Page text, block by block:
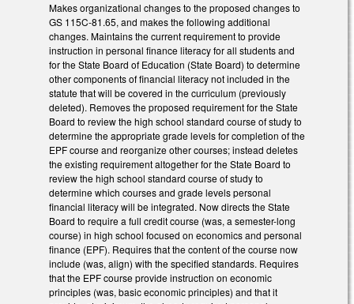
Makes organizational changes to the proposed changes to
GS 115C-81.65, and makes the following additional
changes. Maintains the current requirement to provide
instruction in personal finance literacy for all students and
for the State Board of Education (State Board) to determine
other components of financial literacy not included in the
statute that will be covered in the curriculum (previously
deleted). Removes the proposed requirement for the State
Board to review the high school standard course of study to
determine the appropriate grade levels for completion of the
EPF course and reorganize other courses; instead deletes
the existing requirement altogether for the State Board to
review the high school standard course of study to
determine which courses and grade levels personal
financial literacy will be integrated. Now directs the State
Board to require a full credit course (was, a semester-long
course) in high school focused on economics and personal
finance (EPF). Requires that the content of the course now
include (was, align) with the specified standards. Requires
that the EPF course provide instruction on economic
principles (was, basic economic principles) and that it